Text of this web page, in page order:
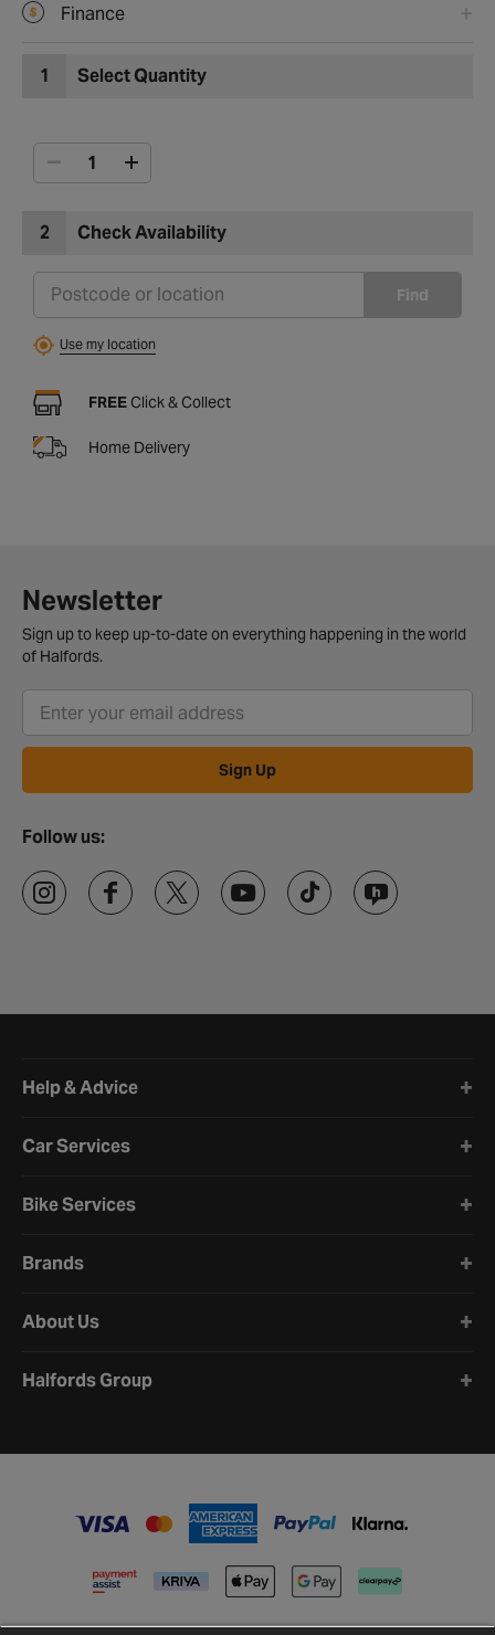
Finance
1 Select Quantity
2 Check Availability
Find
Use my location
FREE Click & Collect
Home Delivery
Newsletter
Sign up to keep up-to-date on everything happening in the world
of Halfords.
Sign Up
Follow us:
Help & Advice
Car Services
Bike Services
Brands
About Us
Halfords Group